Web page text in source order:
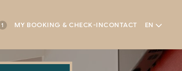
1 MY BOOKING & CHECK-INCONTACT EN